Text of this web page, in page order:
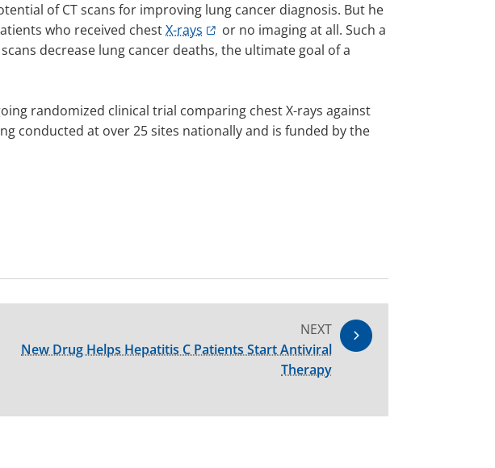
of CT scans for improving lung cancer diagnosis. But he
who received chestX-rays
or no imaging at all. Such a
decrease lung cancer deaths, the ultimate goal of a
randomized clinical trial comparing chest X-rays against
conducted at over 25 sites nationally and is funded by the
NEXT
New Drug Helps Hepatitis C Patients Start Antiviral
Therapy